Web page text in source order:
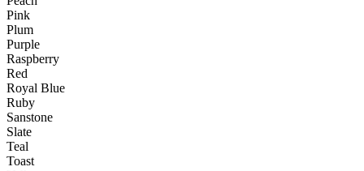
Pink
Plum
Purple
Raspberry
Red
Royal Blue
Ruby
Sanstone
Slate
Teal
Toast